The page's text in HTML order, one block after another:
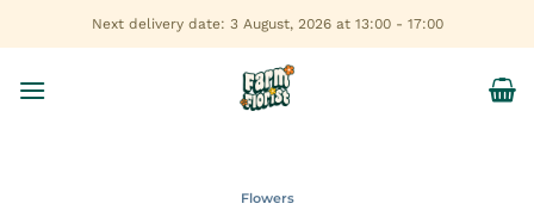
to
Next delivery date: 3 August, 2026 at 13:00 - 17:00
Flowers